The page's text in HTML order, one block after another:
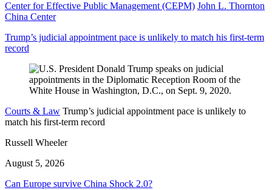
Center for Effective Public Management (CEPM) John L. Thornton
China Center
Trump’s judicial appointment pace is unlikely to match his first-term
record
Courts & Law Trump’s judicial appointment pace is unlikely to
match his first-term record
Russell Wheeler
August 5, 2026
Can Europe survive China Shock 2.0?